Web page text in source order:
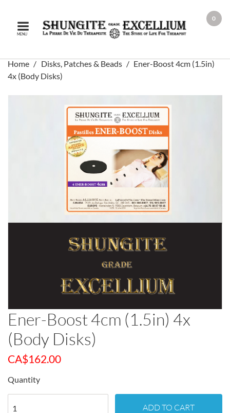
MENU
0
Home Disks, Patches & Beads
Ener-Boost 4cm (1.5in)
4x (Body Disks)
Ener-Boost 4cm (1.5in) 4x
(Body Disks)
CA$162.00
Quantity
ADD TO CART